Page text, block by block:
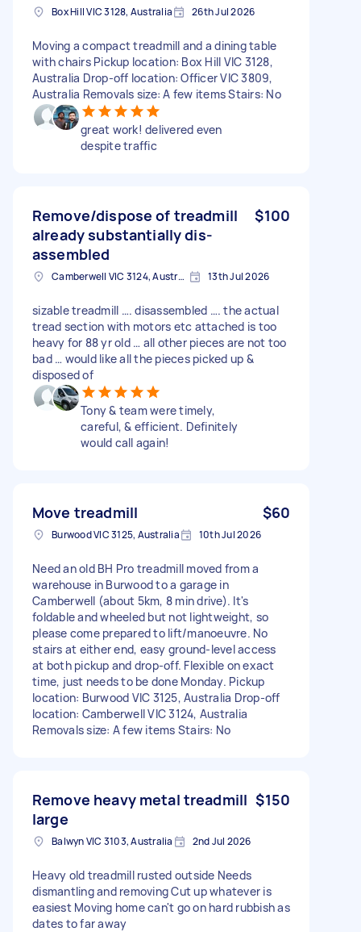
Box Hill VIC 3128, Australia 26th Jul 2026
Moving a compact treadmill and a dining table
with chairs Pickup location: Box Hill VIC 3128,
Australia Drop-off location: Officer VIC 3809,
Australia Removals size: A few items Stairs: No
great work! delivered even
despite traffic
Remove/dispose of treadmill
already substantially dis-
assembled
$100
Camberwell VIC 3124, Australia 13th Jul 2026
sizable treadmill …. disassembled …. the actual
tread section with motors etc attached is too
heavy for 88 yr old … all other pieces are not too
bad … would like all the pieces picked up &
disposed of
Tony & team were timely,
careful, & efficient. Definitely
would call again!
Move treadmill $60
Burwood VIC 3125, Australia 10th Jul 2026
Need an old BH Pro treadmill moved from a
warehouse in Burwood to a garage in
Camberwell (about 5km, 8 min drive). It's
foldable and wheeled but not lightweight, so
please come prepared to lift/manoeuvre. No
stairs at either end, easy ground-level access
at both pickup and drop-off. Flexible on exact
time, just needs to be done Monday. Pickup
location: Burwood VIC 3125, Australia Drop-off
location: Camberwell VIC 3124, Australia
Removals size: A few items Stairs: No
Remove heavy metal treadmill
large
$150
Balwyn VIC 3103, Australia 2nd Jul 2026
Heavy old treadmill rusted outside Needs
dismantling and removing Cut up whatever is
easiest Moving home can't go on hard rubbish as
dates to far away